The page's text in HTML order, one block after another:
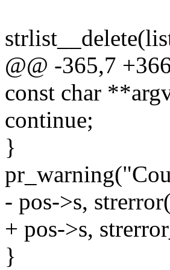
@@ -365,7
const char
continue;
}
- pos->s,
+ pos->s,
}